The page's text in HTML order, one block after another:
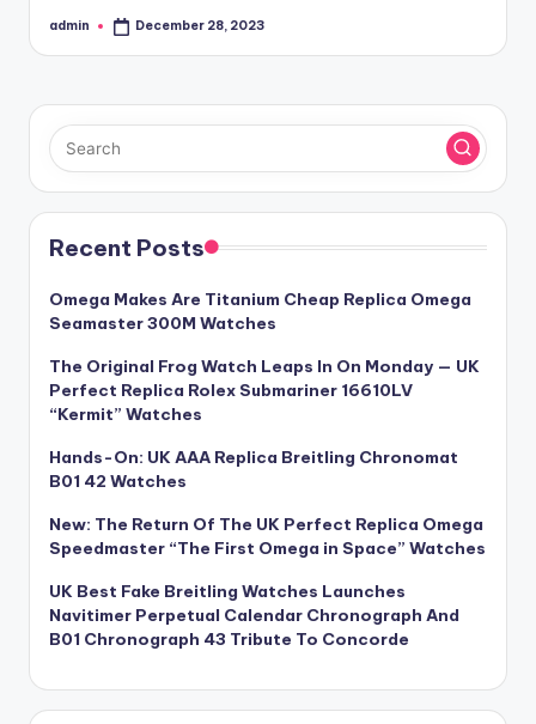
Posted
admin December 28, 2023
Recent Posts
Omega Makes Are Titanium Cheap Replica Omega
Seamaster 300M Watches
The Original Frog Watch Leaps In On Monday — UK
Perfect Replica Rolex Submariner 16610LV
“Kermit” Watches
Hands-On: UK AAA Replica Breitling Chronomat
B01 42 Watches
New: The Return Of The UK Perfect Replica Omega
Speedmaster “The First Omega in Space” Watches
UK Best Fake Breitling Watches Launches
Navitimer Perpetual Calendar Chronograph And
B01 Chronograph 43 Tribute To Concorde